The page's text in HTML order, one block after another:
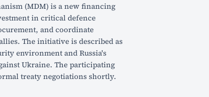
(MDM) is a new financing
in critical defence
and coordinate
The initiative is described as
environment and Russia's
Ukraine. The participating
treaty negotiations shortly.